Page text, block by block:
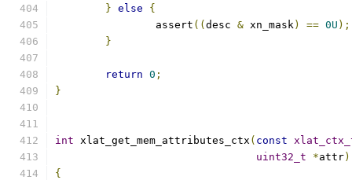
} else
{
		assert
(( desc & xn_mask) == 0U );
}
return 0 ;
}
int xlat_get_mem_attributes_ctx ( const
uint32_t
*attr)
{